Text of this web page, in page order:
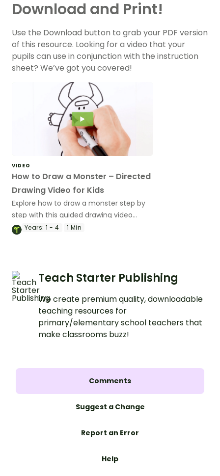
Download and Print!
Use the Download button to grab your PDF version
of this resource. Looking for a video that your
pupils can use in conjunction with the instruction
sheet? We’ve got you covered!
VIDEO
How to Draw a Monster – Directed
Drawing Video for Kids
Explore how to draw a monster step by
step with this guided drawing video
perfect for brain breaks and rainy
Years: 1 - 4 1 Min
Teach Starter Publishing
We create premium quality, downloadable
teaching resources for
primary/elementary school teachers that
make classrooms buzz!
Comments
Suggest a Change
Report an Error
Help